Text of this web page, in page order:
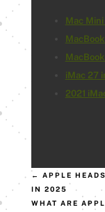
Mac Mini
MacBook
iMac 27
2021
← APPLE
IN 2025
WHAT ARE